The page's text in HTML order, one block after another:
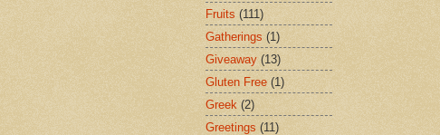
Fruits (111)
Gatherings (1)
Giveaway (13)
Gluten Free (1)
Greek (2)
Greetings (11)